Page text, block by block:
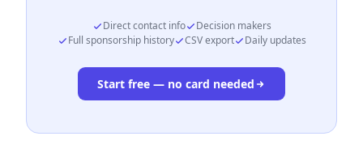
Direct contact info
Decision makers
Full sponsorship history
CSV export Daily updates
Start free — no card needed